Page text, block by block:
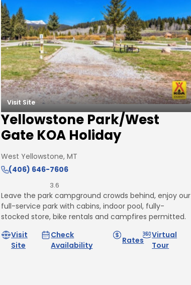
Visit Site
Yellowstone Park/West
Gate KOA Holiday
West Yellowstone, MT
(406) 646-7606
3.6
Leave the park campground crowds behind, enjoy our
full-service park with cabins, indoor pool, fully-
stocked store, bike rentals and campfires permitted.
Visit
Site
Check
Availability
Rates
Virtual
Tour